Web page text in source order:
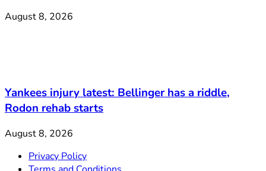
August 8, 2026
Yankees injury latest: Bellinger has a riddle,
Rodon rehab starts
August 8, 2026
Privacy Policy